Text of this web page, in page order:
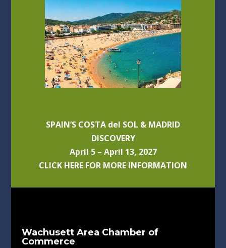
SPAIN’S COSTA del SOL & MADRID
DISCOVERY
April 5 – April 13, 2027
CLICK HERE FOR MORE INFORMATION
Wachusett Area Chamber of
Commerce